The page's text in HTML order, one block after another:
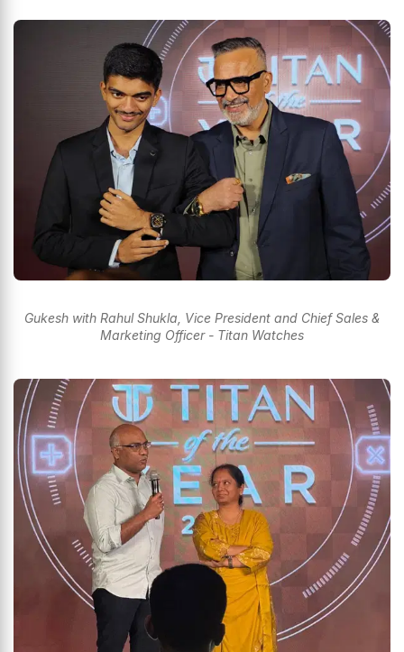
Gukesh with Rahul Shukla, Vice President and Chief Sales &
Marketing Officer - Titan Watches